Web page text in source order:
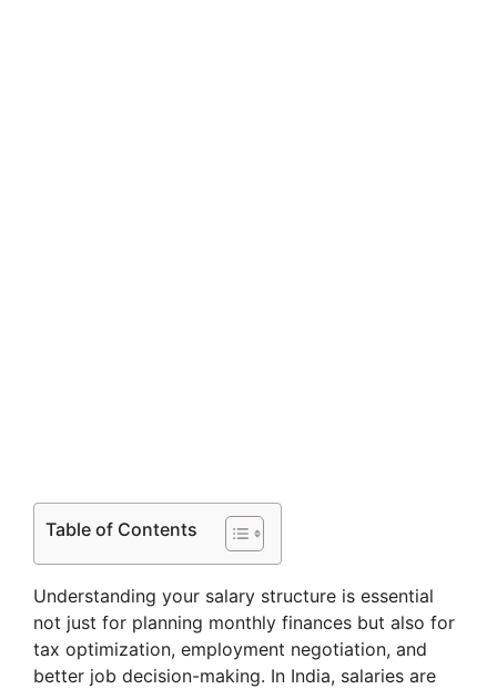
Table of Contents
Understanding your salary structure is essential
not just for planning monthly finances but also for
tax optimization, employment negotiation, and
better job decision-making. In India, salaries are